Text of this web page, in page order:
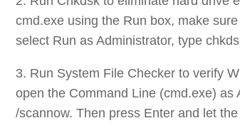
cmd.exe using the Run box, make
select Run as Administrator, type
3. Run System File Checker to verify
open the Command Line (cmd.exe) as
/scannow. Then press Enter and let